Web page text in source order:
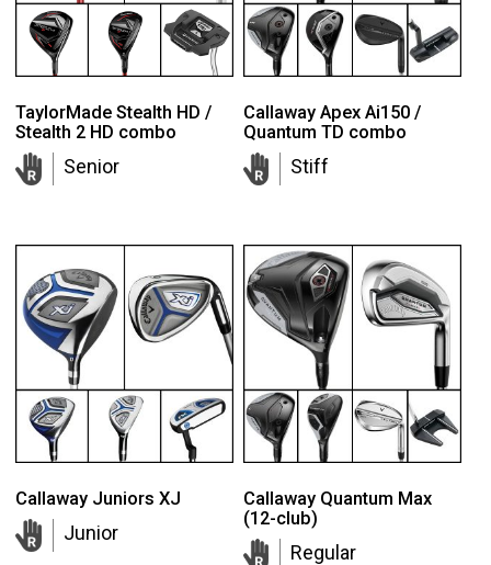
TaylorMade Stealth HD /
Stealth 2 HD combo
Senior
Callaway Apex Ai150 /
Quantum TD combo
Stiff
Callaway Juniors XJ
Junior
Callaway Quantum Max
(12-club)
Regular